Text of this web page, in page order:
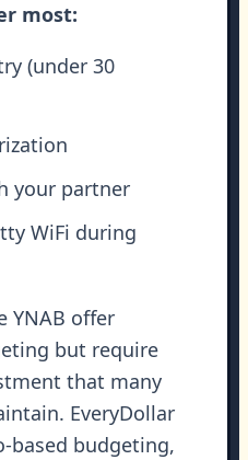
most:
(under 30
your partner
WiFi during
YNAB offer
but require
that many
EveryDollar
based budgeting,